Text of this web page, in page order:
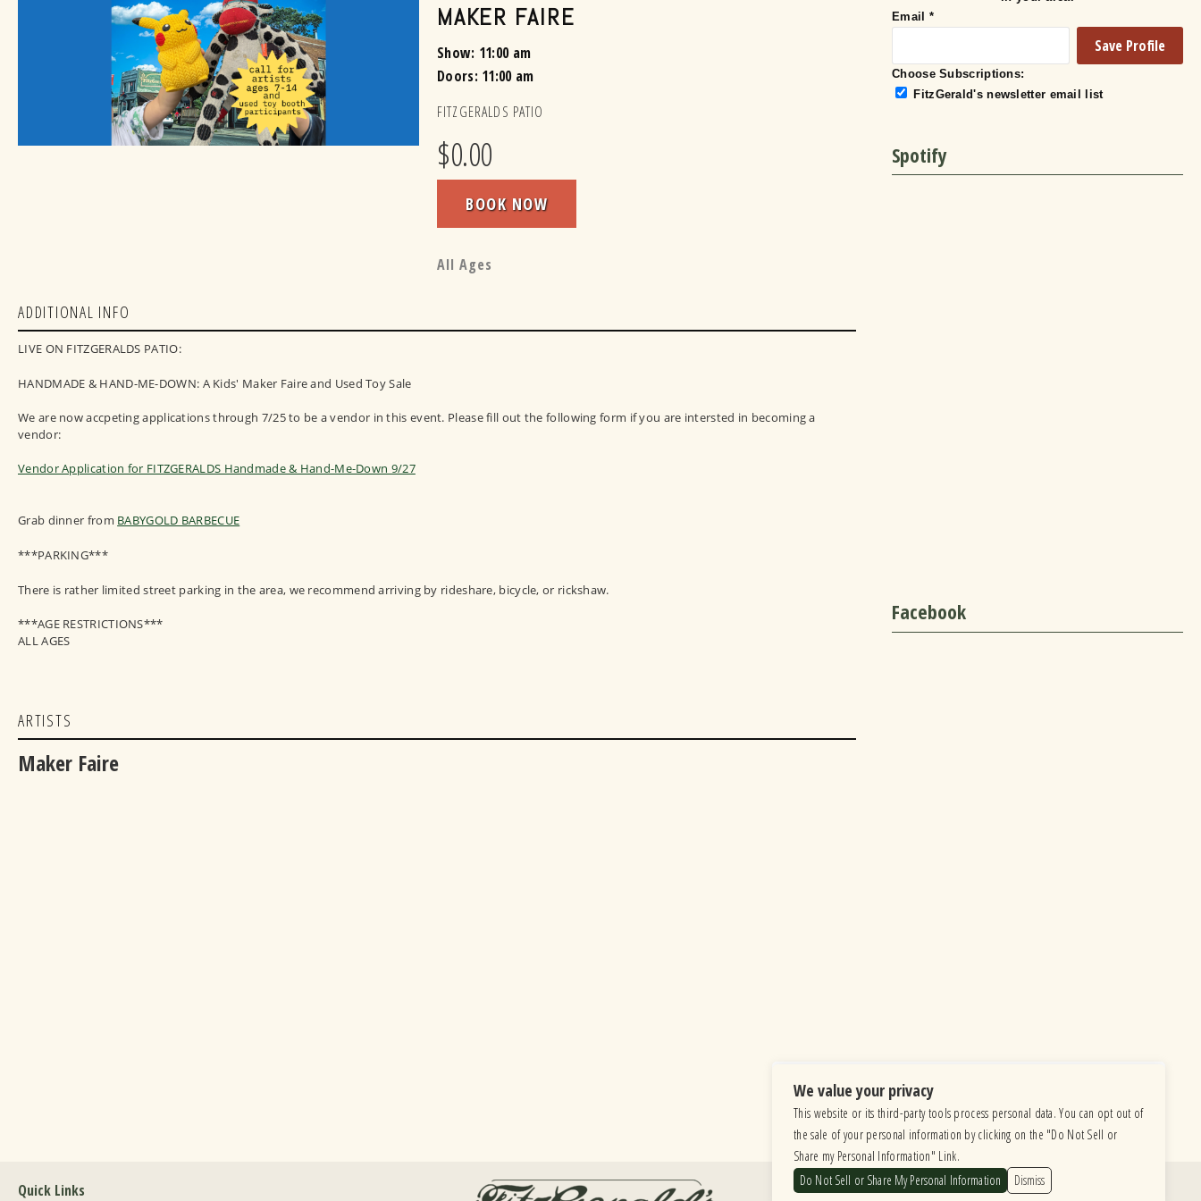
MAKER FAIRE
Show: 11:00 am
Doors: 11:00 am
FITZGERALDS PATIO
$0.00
BOOK NOW
All Ages
ADDITIONAL INFO
LIVE ON FITZGERALDS PATIO:
HANDMADE & HAND-ME-DOWN: A Kids' Maker Faire and Used Toy Sale
We are now accpeting applications through 7/25 to be a vendor in this event. Please fill out the following form if you are intersted in becoming a
vendor:
Vendor Application for FITZGERALDS Handmade & Hand-Me-Down 9/27
Grab dinner from BABYGOLD BARBECUE
***PARKING***
There is rather limited street parking in the area, we recommend arriving by rideshare, bicycle, or rickshaw.
***AGE RESTRICTIONS***
ALL AGES
ARTISTS
Maker Faire
Email *
Choose Subscriptions:
FitzGerald's newsletter email list
Spotify
Facebook
Quick Links Find Us
We value your privacy
This website or its third-party tools process personal data. You can opt out of
the sale of your personal information by clicking on the "Do Not Sell or
Share my Personal Information" Link.
Do Not Sell or Share My Personal Information
Dismiss